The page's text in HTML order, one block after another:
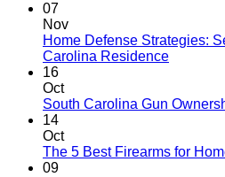
07
Nov
Home Defense Strategies:
Carolina Residence
16
Oct
South Carolina Gun
14
Oct
The 5 Best Firearms for
09